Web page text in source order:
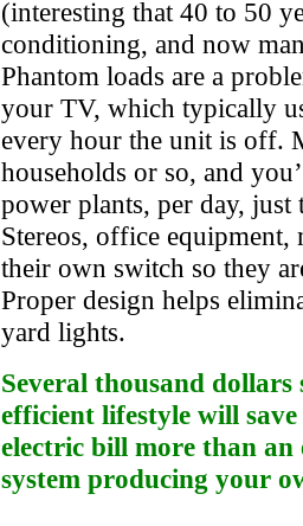
(interesting that 40 to 50
conditioning, and now
Phantom loads are a
your TV, which typically
every hour the unit is off.
households or so, and
power plants, per day,
Stereos, office
their own switch so they
Proper design helps
yard lights.
Several thousand
efficient lifestyle will
electric bill more than an
system producing your